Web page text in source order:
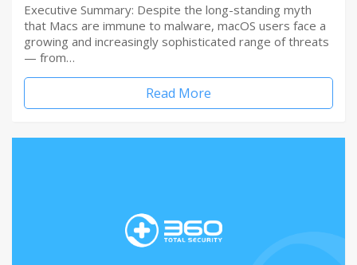
Executive Summary: Despite the long-standing myth
that Macs are immune to malware, macOS users face a
growing and increasingly sophisticated range of threats
— from…
Read More